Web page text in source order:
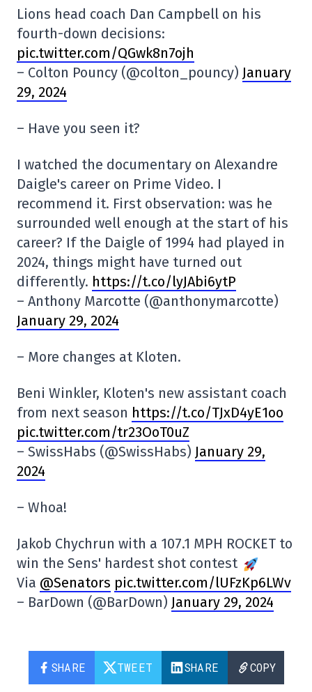
Lions head coach Dan Campbell on his
fourth-down decisions:
pic.twitter.com/QGwk8n7ojh
– Colton Pouncy (@colton_pouncy) January
29, 2024
– Have you seen it?
I watched the documentary on Alexandre
Daigle's career on Prime Video. I
recommend it. First observation: was he
surrounded well enough at the start of his
career? If the Daigle of 1994 had played in
2024, things might have turned out
differently. https://t.co/lyJAbi6ytP
– Anthony Marcotte (@anthonymarcotte)
January 29, 2024
– More changes at Kloten.
Beni Winkler, Kloten's new assistant coach
from next season https://t.co/TJxD4yE1oo
pic.twitter.com/tr23OoT0uZ
– SwissHabs (@SwissHabs) January 29,
2024
– Whoa!
Jakob Chychrun with a 107.1 MPH ROCKET to
win the Sens' hardest shot contest
Via @Senators pic.twitter.com/lUFzKp6LWv
– BarDown (@BarDown) January 29, 2024
SHARE TWEET SHARE COPY